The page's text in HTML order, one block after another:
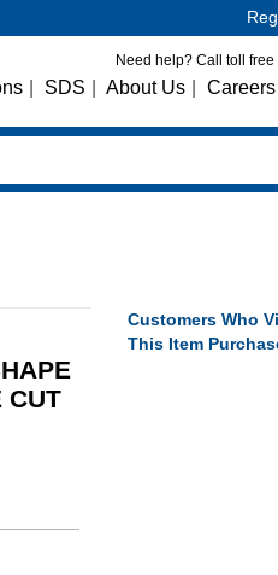
Need help? Call toll free
SDS About Us Careers
CUT
Customers Who
This Item